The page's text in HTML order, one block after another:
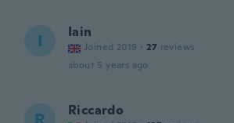
I Iain
Joined 2019 · 27 reviews
about 5 years ago
Riccardo